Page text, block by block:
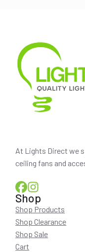
At Lights Direct we
ceiling fans and
Shop
Shop Products
Shop Clearance
Shop Sale
Cart